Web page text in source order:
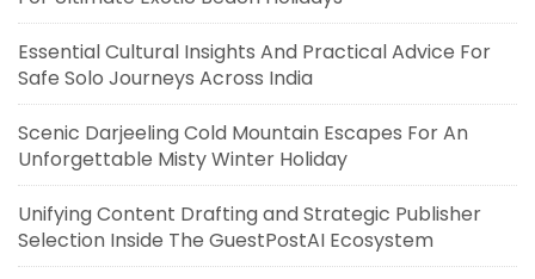
Essential Cultural Insights And Practical Advice For
Safe Solo Journeys Across India
Scenic Darjeeling Cold Mountain Escapes For An
Unforgettable Misty Winter Holiday
Unifying Content Drafting and Strategic Publisher
Selection Inside The GuestPostAI Ecosystem